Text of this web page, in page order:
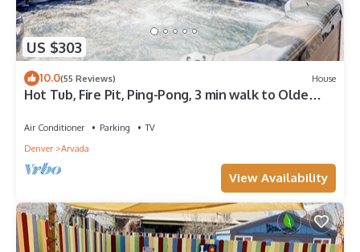
US $303
10.0(55 Reviews) House
Hot Tub, Fire Pit, Ping-Pong, 3 min walk to Olde
Air Conditioner Parking
TV
Denver
Arvada
View Availability